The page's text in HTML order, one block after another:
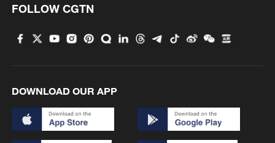
FOLLOW CGTN
DOWNLOAD OUR APP